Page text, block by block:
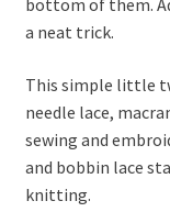
a neat trick.
This simple little
needle lace,
sewing and
and bobbin lace
knitting.